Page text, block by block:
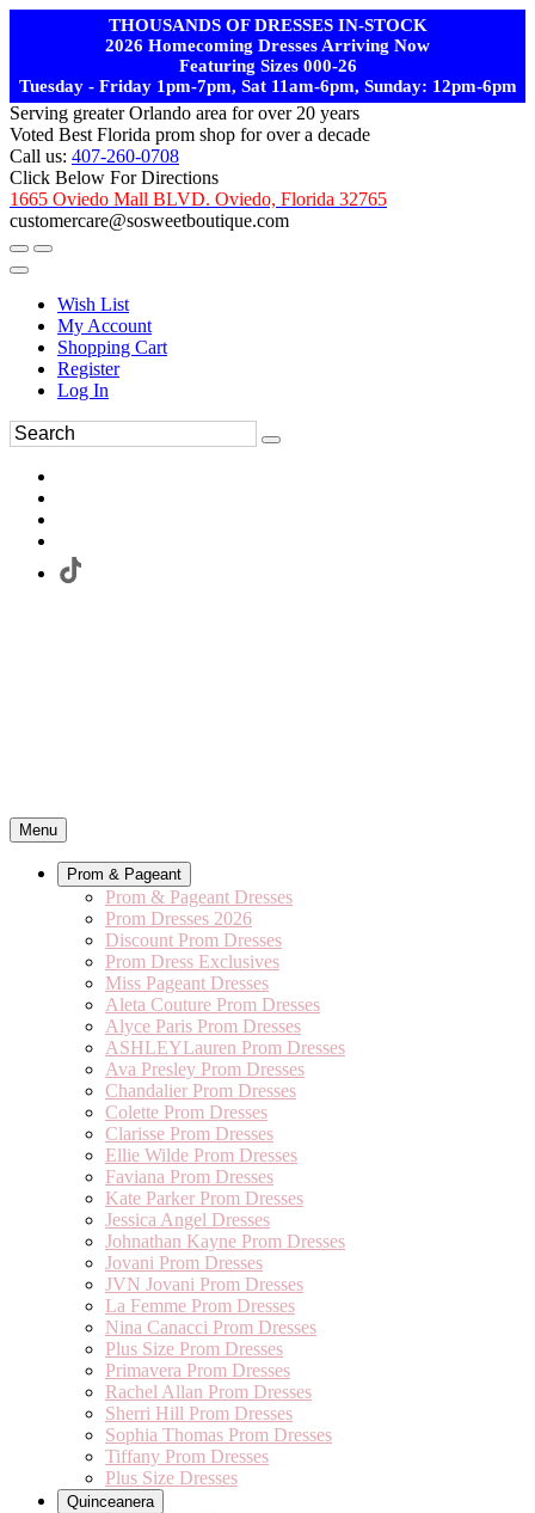
THOUSANDS OF DRESSES IN-STOCK
2026 Homecoming Dresses Arriving Now
Featuring Sizes 000-26
Tuesday - Friday 1pm-7pm, Sat 11am-6pm, Sunday: 12pm-6pm
Serving greater Orlando area for over 20 years
Voted Best Florida prom shop for over a decade
Call us: 407-260-0708
Click Below For Directions
1665 Oviedo Mall BLVD. Oviedo, Florida 32765
customercare@sosweetboutique.com
Wish List
My Account
Shopping Cart
Register
Log In
Menu
Prom & Pageant
Prom & Pageant Dresses
Prom Dresses 2026
Discount Prom Dresses
Prom Dress Exclusives
Miss Pageant Dresses
Aleta Couture Prom Dresses
Alyce Paris Prom Dresses
ASHLEYLauren Prom Dresses
Ava Presley Prom Dresses
Chandalier Prom Dresses
Colette Prom Dresses
Clarisse Prom Dresses
Ellie Wilde Prom Dresses
Faviana Prom Dresses
Kate Parker Prom Dresses
Jessica Angel Dresses
Johnathan Kayne Prom Dresses
Jovani Prom Dresses
JVN Jovani Prom Dresses
La Femme Prom Dresses
Nina Canacci Prom Dresses
Plus Size Prom Dresses
Primavera Prom Dresses
Rachel Allan Prom Dresses
Sherri Hill Prom Dresses
Sophia Thomas Prom Dresses
Tiffany Prom Dresses
Plus Size Dresses
Quinceanera